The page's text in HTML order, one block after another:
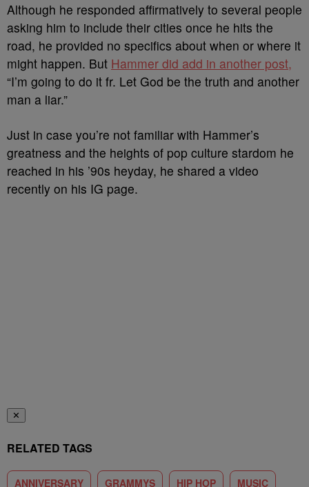
Although he responded affirmatively to several people
asking him to include their cities once he hits the
road, he provided no specifics about when or where it
might happen. But Hammer did add in another post,
“I’m going to do it fr. Let God be the truth and another
man a liar.”
Just in case you’re not familiar with Hammer’s
greatness and the heights of pop culture stardom he
reached in his ’90s heyday, he shared a video
recently on his IG page.
✕
RELATED TAGS
ANNIVERSARY GRAMMYS HIP HOP MUSIC